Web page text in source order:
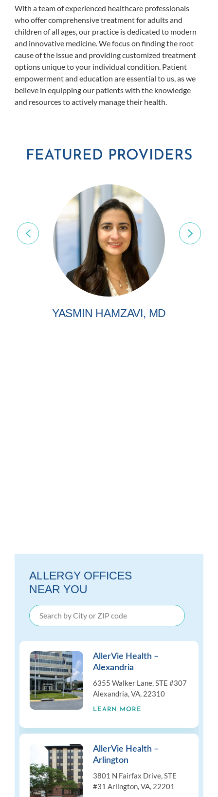
With a team of experienced healthcare professionals
who offer comprehensive treatment for adults and
children of all ages, our practice is dedicated to modern
and innovative medicine. We focus on finding the root
cause of the issue and providing customized treatment
options unique to your individual condition. Patient
empowerment and education are essential to us, as we
believe in equipping our patients with the knowledge
and resources to actively manage their health.
FEATURED PROVIDERS
YASMIN HAMZAVI, MD
ALLERGY OFFICES
NEAR YOU
AllerVie Health –
Alexandria
6355 Walker Lane, STE #307
Alexandria, VA, 22310
LEARN MORE
AllerVie Health –
Arlington
3801 N Fairfax Drive, STE
#31 Arlington, VA, 22201